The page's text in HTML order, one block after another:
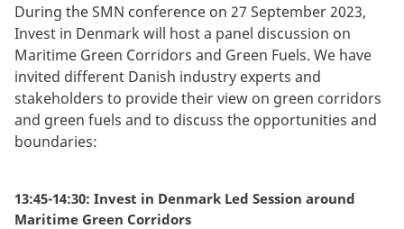
During the SMN conference on 27 September 2023,
Invest in Denmark will host a panel discussion on
Maritime Green Corridors and Green Fuels. We have
invited different Danish industry experts and
stakeholders to provide their view on green corridors
and green fuels and to discuss the opportunities and
boundaries:
13:45-14:30: Invest in Denmark Led Session around
Maritime Green Corridors